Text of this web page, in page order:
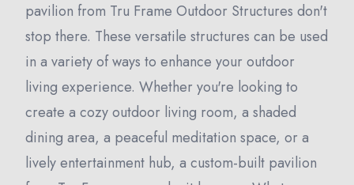
pavilion from Tru Frame Outdoor Structures don't
stop there. These versatile structures can be used
in a variety of ways to enhance your outdoor
living experience. Whether you're looking to
create a cozy outdoor living room, a shaded
dining area, a peaceful meditation space, or a
lively entertainment hub, a custom-built pavilion